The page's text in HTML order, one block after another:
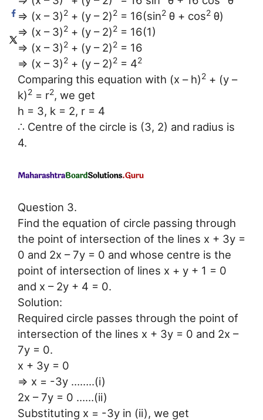
⇒ (x – 3)2 + (y – 2)2 = 16(sin2 θ + cos2 θ)
⇒ (x – 3)2 + (y – 2)2 = 16(1)
⇒ (x – 3)2 + (y – 2)2 = 16
⇒ (x – 3)2 + (y – 2)2 = 42
Comparing this equation with (x – h)2 + (y –
k)2 = r2, we get
h = 3, k = 2, r = 4
∴ Centre of the circle is (3, 2) and radius is
4.
Question 3.
Find the equation of circle passing through
the point of intersection of the lines x + 3y =
0 and 2x – 7y = 0 and whose centre is the
point of intersection of lines x + y + 1 = 0
and x – 2y + 4 = 0.
Solution:
Required circle passes through the point of
intersection of the lines x + 3y = 0 and 2x –
7y = 0.
x + 3y = 0
⇒ x = -3y ……..(i)
2x – 7y = 0 ……(ii)
Substituting x = -3y in (ii), we get